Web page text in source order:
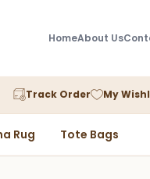
HomeAbout Us
Track Order My
Rug Tote Bags